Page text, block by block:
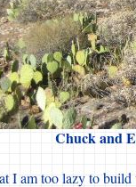
Chuck and
I am too lazy to build